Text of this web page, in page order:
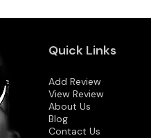
Quick Links
Add Review
View Review
About Us
Blog
Contact Us